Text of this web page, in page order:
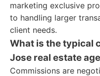
marketing exclusive
to handling larger
client needs.
What is the typical
Jose real estate
Commissions are